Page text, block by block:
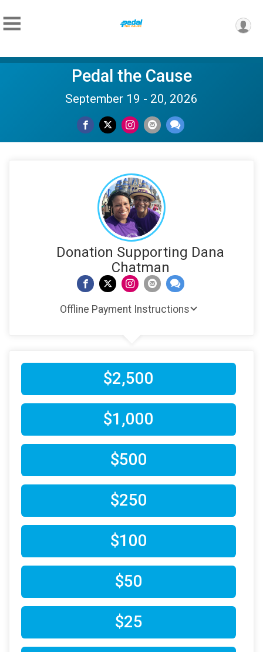
Pedal the Cause
September 19 - 20, 2026
Donation Supporting Dana
Chatman
Offline Payment Instructions
$2,500
$1,000
$500
$250
$100
$50
$25